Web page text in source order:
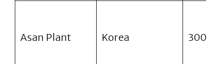
Asan Plant Korea